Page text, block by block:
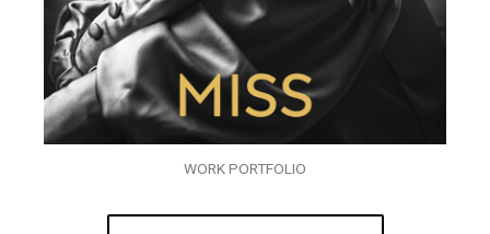
WORK PORTFOLIO